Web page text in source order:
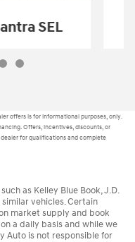
SEL
offers is for informational purposes, only.
Offers, incentives, discounts, or
for qualifications and complete
as Kelley Blue Book, J.D.
vehicles. Certain
market supply and book
a daily basis and while we
Auto is not responsible for